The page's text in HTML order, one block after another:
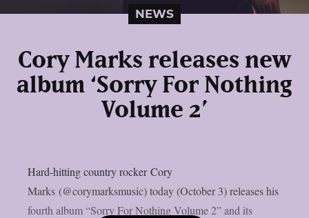
NEWS
Cory Marks releases new
album ‘Sorry For Nothing
Volume 2’
Hard-hitting country rocker Cory
Marks (@corymarksmusic) today (October 3) releases his
fourth album “Sorry For Nothing Volume 2” and its